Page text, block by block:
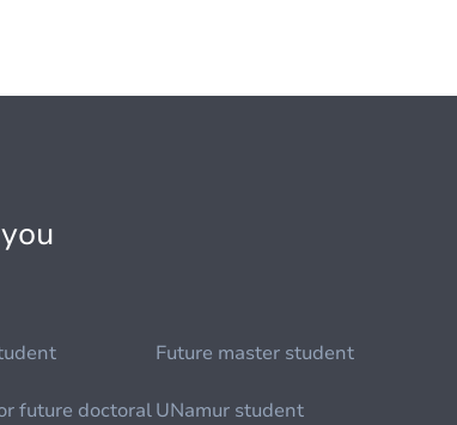
Future master student
future doctoralUNamur student